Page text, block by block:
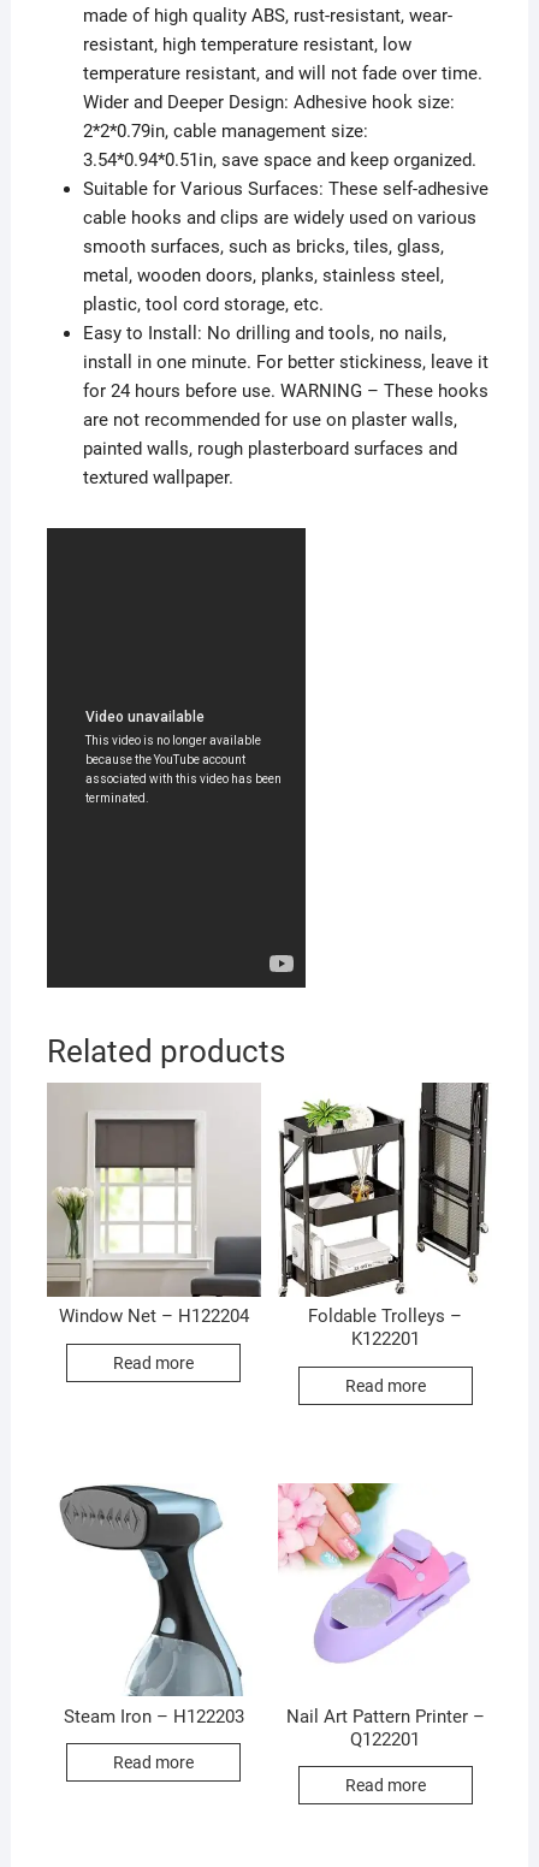
made of high quality ABS, rust-resistant, wear-
resistant, high temperature resistant, low
temperature resistant, and will not fade over time.
Wider and Deeper Design: Adhesive hook size:
2*2*0.79in, cable management size:
3.54*0.94*0.51in, save space and keep organized.
Suitable for Various Surfaces: These self-adhesive
cable hooks and clips are widely used on various
smooth surfaces, such as bricks, tiles, glass,
metal, wooden doors, planks, stainless steel,
plastic, tool cord storage, etc.
Easy to Install: No drilling and tools, no nails,
install in one minute. For better stickiness, leave it
for 24 hours before use. WARNING – These hooks
are not recommended for use on plaster walls,
painted walls, rough plasterboard surfaces and
textured wallpaper.
Related products
Window Net – H122204
Read more
Foldable Trolleys –
K122201
Read more
Steam Iron – H122203
Read more
Nail Art Pattern Printer –
Q122201
Read more